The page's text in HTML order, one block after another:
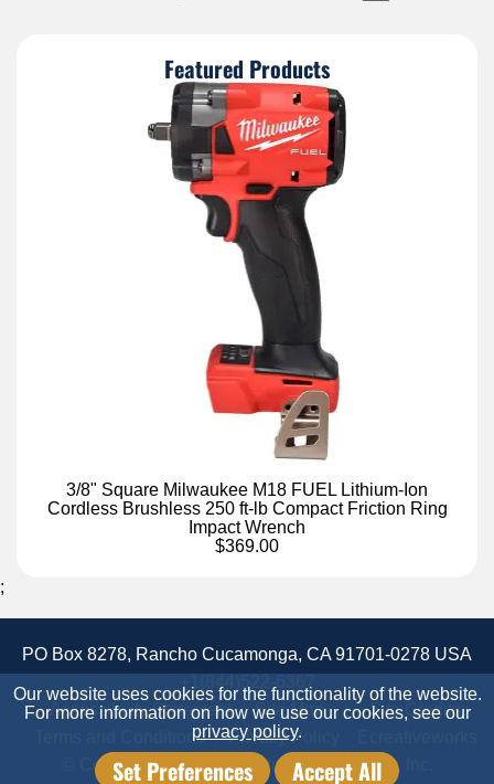
Featured Products
3/8" Square Milwaukee M18 FUEL Lithium-Ion
Cordless Brushless 250 ft-lb Compact Friction Ring
Impact Wrench
$369.00
Our website uses cookies for the functionality of the website.
For more information on how we use our cookies, see our
privacy policy.
Set Preferences Accept All
;
PO Box 8278, Rancho Cucamonga, CA 91701-0278 USA
+1(844)522-6367
Accessibility Statement
Site Map
Terms and Conditions
Privacy Policy
Site Credits:
© Copyright 2026 Candor Industrial Supply, Inc.